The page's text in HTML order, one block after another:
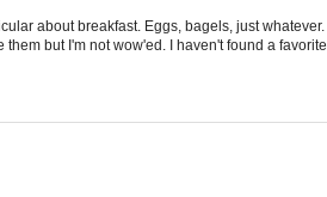
about breakfast. Eggs, bagels, just whatever. I
but I'm not wow'ed. I haven't found a favorite